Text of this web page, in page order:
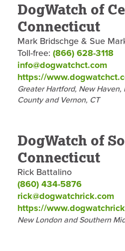
DogWatch of
Connecticut
Mark Bridschge & Sue
Toll-free: (866) 628-3118
info@dogwatchct.com
https://
Greater Hartford, New
County and Vernon, CT
DogWatch of
Connecticut
Rick Battalino
(860) 434-5876
rick@dogwatchrick.com
https://
New London and Southern